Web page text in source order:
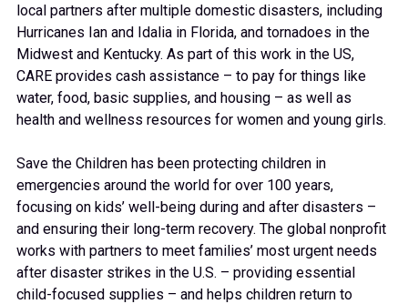
local partners after multiple domestic disasters, including
Hurricanes Ian and Idalia in Florida, and tornadoes in the
Midwest and Kentucky. As part of this work in the US,
CARE provides cash assistance – to pay for things like
water, food, basic supplies, and housing – as well as
health and wellness resources for women and young girls.
Save the Children has been protecting children in
emergencies around the world for over 100 years,
focusing on kids’ well-being during and after disasters –
and ensuring their long-term recovery. The global nonprofit
works with partners to meet families’ most urgent needs
after disaster strikes in the U.S. – providing essential
child-focused supplies – and helps children return to